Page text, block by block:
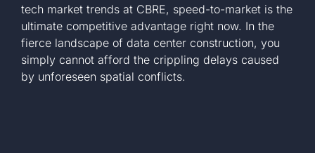
tech market trends at CBRE, speed-to-market is the
ultimate competitive advantage right now. In the
fierce landscape of data center construction, you
simply cannot afford the crippling delays caused
by unforeseen spatial conflicts.